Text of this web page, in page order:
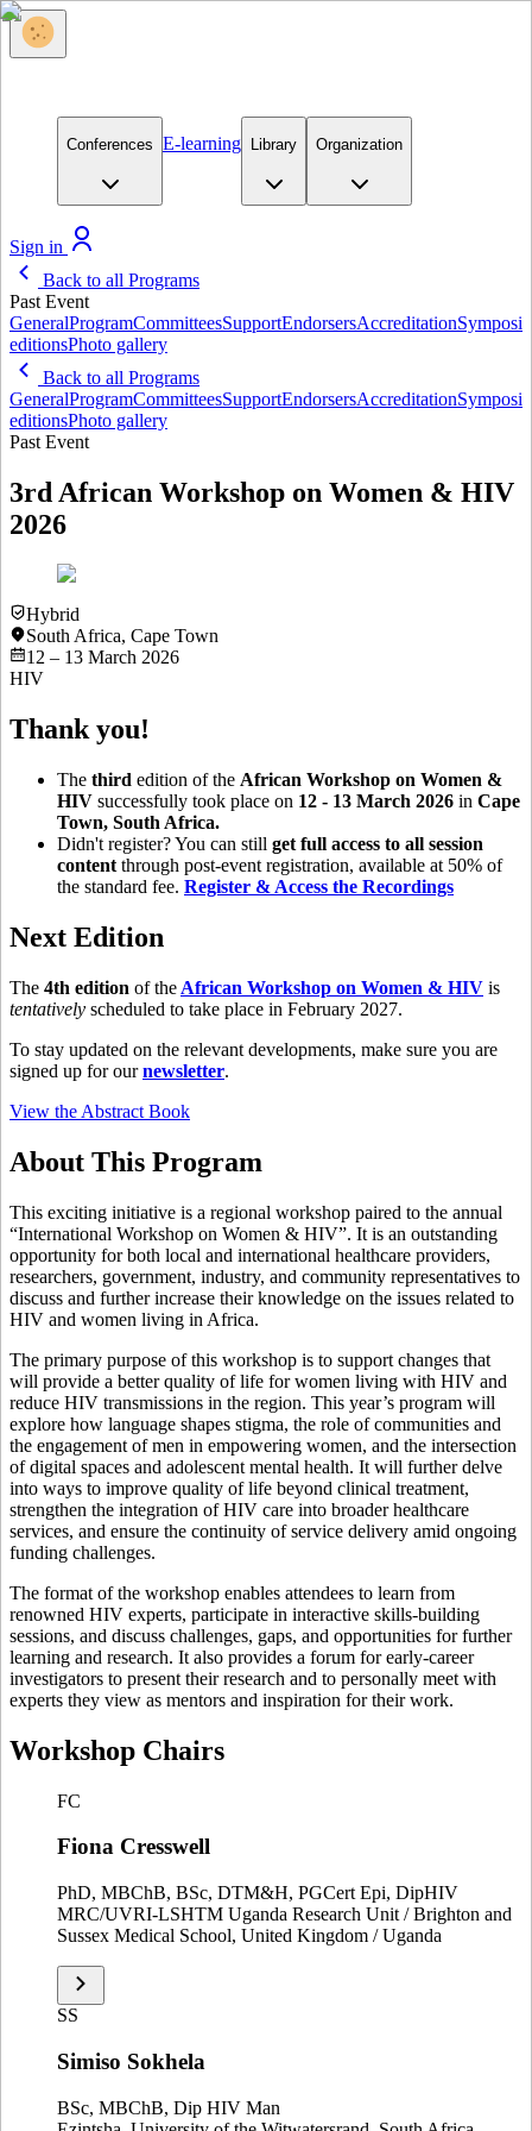
Conferences E-learning Library Organization
Sign in
Back to all Programs
Past Event
GeneralProgramCommitteesSupportEndorsersAccreditation
editionsPhoto gallery
Back to all Programs
GeneralProgramCommitteesSupportEndorsersAccreditation
editionsPhoto gallery
Past Event
3rd African Workshop on Women & HIV
2026
Hybrid
South Africa, Cape Town
12 – 13 March 2026
HIV
Thank you!
The third edition of the African Workshop on Women &
HIV successfully took place on 12 - 13 March 2026 in Cape
Town, South Africa.
Didn't register? You can still get full access to all session
content through post-event registration, available at 50% of
the standard fee. Register & Access the Recordings
Next Edition
The 4th edition of the African Workshop on Women & HIV is
tentatively scheduled to take place in February 2027.
To stay updated on the relevant developments, make sure you are
signed up for ournewsletter.
View the Abstract Book
About This Program
This exciting initiative is a regional workshop paired to the annual
“International Workshop on Women & HIV”. It is an outstanding
opportunity for both local and international healthcare providers,
researchers, government, industry, and community representatives to
discuss and further increase their knowledge on the issues related to
HIV and women living in Africa.
The primary purpose of this workshop is to support changes that
will provide a better quality of life for women living with HIV and
reduce HIV transmissions in the region. This year’s program will
explore how language shapes stigma, the role of communities and
the engagement of men in empowering women, and the intersection
of digital spaces and adolescent mental health. It will further delve
into ways to improve quality of life beyond clinical treatment,
strengthen the integration of HIV care into broader healthcare
services, and ensure the continuity of service delivery amid ongoing
funding challenges.
The format of the workshop enables attendees to learn from
renowned HIV experts, participate in interactive skills-building
sessions, and discuss challenges, gaps, and opportunities for further
learning and research. It also provides a forum for early-career
investigators to present their research and to personally meet with
experts they view as mentors and inspiration for their work.
Workshop Chairs
FC
Fiona Cresswell
PhD, MBChB, BSc, DTM&H, PGCert Epi, DipHIV
MRC/UVRI-LSHTM Uganda Research Unit / Brighton and
Sussex Medical School, United Kingdom / Uganda
SS
Simiso Sokhela
BSc, MBChB, Dip HIV Man